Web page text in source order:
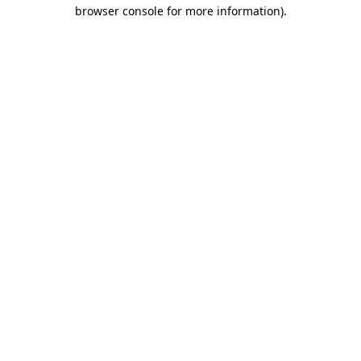
browser console for more information).